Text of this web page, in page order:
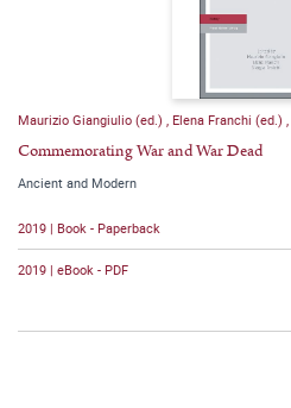
Maurizio Giangiulio (ed.) Elena Franchi (ed.)
Commemorating War and War Dead
Ancient and Modern
2019 | Book - Paperback
2019 | eBook - PDF